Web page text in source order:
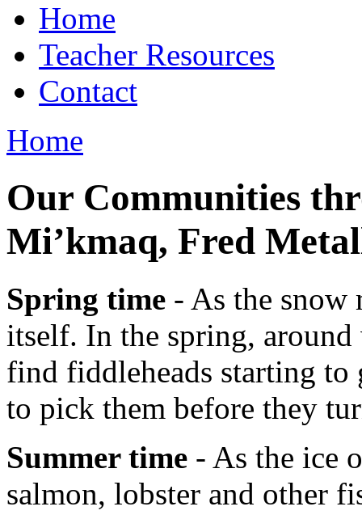
Home
Teacher Resources
Contact
Home
Our Communities
Mi’kmaq, Fred
Spring time - As the snow
itself. In the spring,
find fiddleheads starting to
to pick them before they
Summer time - As the ice
salmon, lobster and other